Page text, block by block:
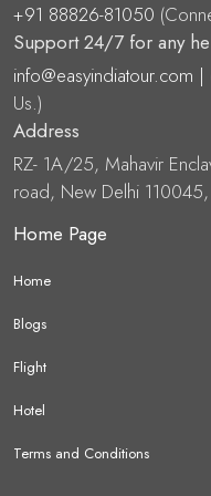
+91 88826-81050
Support 24/7 for any
info@easyindiatour.com
Us.)
Address
RZ- 1A/25, Mahavir
road, New Delhi
Home Page
Home
Blogs
Flight
Hotel
Terms and Conditions